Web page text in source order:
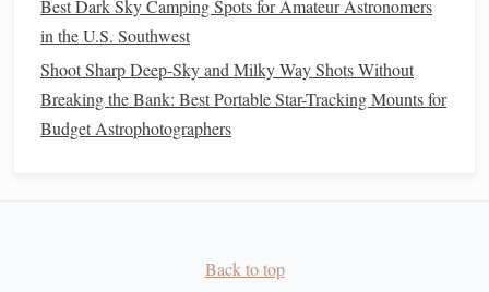
How to Do It:
Track the Phases
observe the moon together andnoteits phases. Use a
moon phasechartor app to see how the moon
changes from new moon to full moon.
Features
Best Dark Sky Camping Spots for Amateur Astronomers
in the U.S. Southwest
Shoot Sharp Deep-Sky and Milky Way Shots Without
Breaking the Bank: Best Portable Star-Tracking Mounts for
Budget Astrophotographers
Back to top